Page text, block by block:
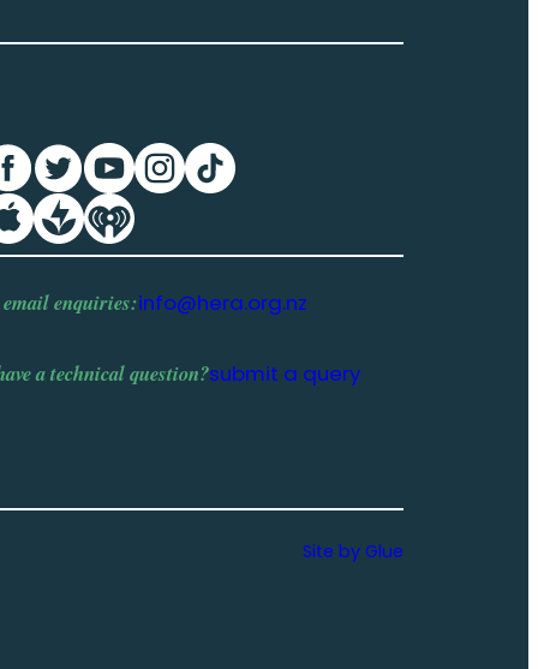
enquiries:info@hera.org.nz
atechnical question?submit a query
Site by Glue